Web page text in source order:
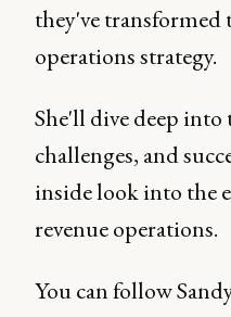
they've transformed
operations strategy.
She'll dive deep into
challenges, and
inside look into the
revenue operations.
You can follow